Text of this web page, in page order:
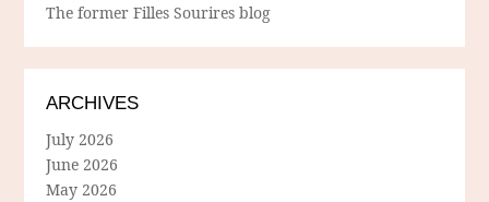
The former Filles Sourires blog
ARCHIVES
July 2026
June 2026
May 2026